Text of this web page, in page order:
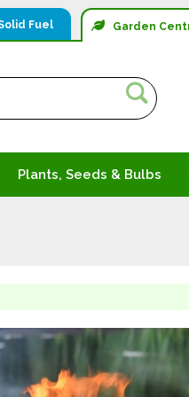
Fuel Garden
Search
Plants, Seeds & Bulbs